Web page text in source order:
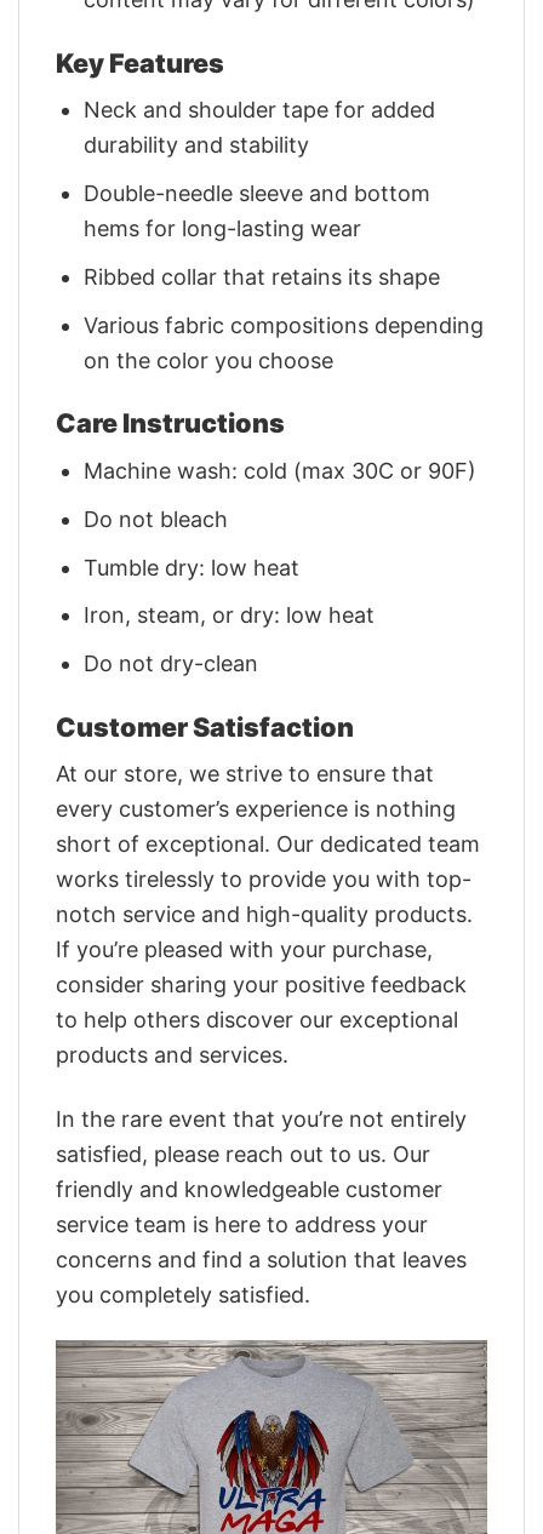
Key Features
Neck and shoulder tape for added
durability and stability
Double-needle sleeve and bottom
hems for long-lasting wear
Ribbed collar that retains its shape
Various fabric compositions depending
on the color you choose
Care Instructions
Machine wash: cold (max 30C or 90F)
Do not bleach
Tumble dry: low heat
Iron, steam, or dry: low heat
Do not dry-clean
Customer Satisfaction
At our store, we strive to ensure that
every customer’s experience is nothing
short of exceptional. Our dedicated team
works tirelessly to provide you with top-
notch service and high-quality products.
If you’re pleased with your purchase,
consider sharing your positive feedback
to help others discover our exceptional
products and services.
In the rare event that you’re not entirely
satisfied, please reach out to us. Our
friendly and knowledgeable customer
service team is here to address your
concerns and find a solution that leaves
you completely satisfied.